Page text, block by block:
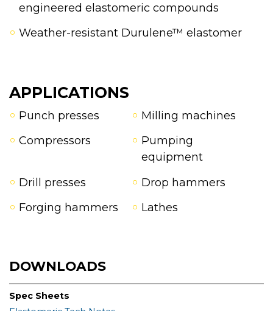
engineered elastomeric compounds
Weather-resistant Durulene™ elastomer
APPLICATIONS
Punch presses
Milling machines
Compressors
Pumping
equipment
Drill presses
Drop hammers
Forging hammers
Lathes
DOWNLOADS
Spec Sheets